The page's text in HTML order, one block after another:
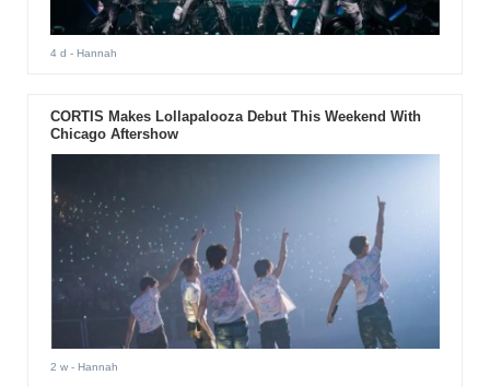
4 d - Hannah
CORTIS Makes Lollapalooza Debut This Weekend With
Chicago Aftershow
2 w- Hannah